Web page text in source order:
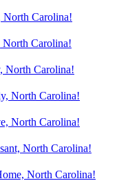
North Carolina!
Carolina!
North Carolina!
North Carolina!
North Carolina!
North Carolina!
North Carolina!